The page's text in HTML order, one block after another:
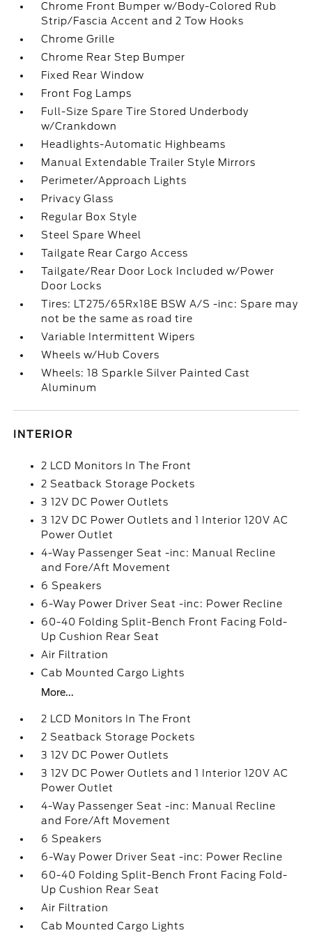
Chrome Front Bumper w/Body-Colored Rub
Strip/Fascia Accent and 2 Tow Hooks
Chrome Grille
Chrome Rear Step Bumper
Fixed Rear Window
Front Fog Lamps
Full-Size Spare Tire Stored Underbody
w/Crankdown
Headlights-Automatic Highbeams
Manual Extendable Trailer Style Mirrors
Perimeter/Approach Lights
Privacy Glass
Regular Box Style
Steel Spare Wheel
Tailgate Rear Cargo Access
Tailgate/Rear Door Lock Included w/Power
Door Locks
Tires: LT275/65Rx18E BSW A/S -inc: Spare may
not be the same as road tire
Variable Intermittent Wipers
Wheels w/Hub Covers
Wheels: 18 Sparkle Silver Painted Cast
Aluminum
INTERIOR
2 LCD Monitors In The Front
2 Seatback Storage Pockets
3 12V DC Power Outlets
3 12V DC Power Outlets and 1 Interior 120V AC
Power Outlet
4-Way Passenger Seat -inc: Manual Recline
and Fore/Aft Movement
6 Speakers
6-Way Power Driver Seat -inc: Power Recline
60-40 Folding Split-Bench Front Facing Fold-
Up Cushion Rear Seat
Air Filtration
Cab Mounted Cargo Lights
More...
2 LCD Monitors In The Front
2 Seatback Storage Pockets
3 12V DC Power Outlets
3 12V DC Power Outlets and 1 Interior 120V AC
Power Outlet
4-Way Passenger Seat -inc: Manual Recline
and Fore/Aft Movement
6 Speakers
6-Way Power Driver Seat -inc: Power Recline
60-40 Folding Split-Bench Front Facing Fold-
Up Cushion Rear Seat
Air Filtration
Cab Mounted Cargo Lights